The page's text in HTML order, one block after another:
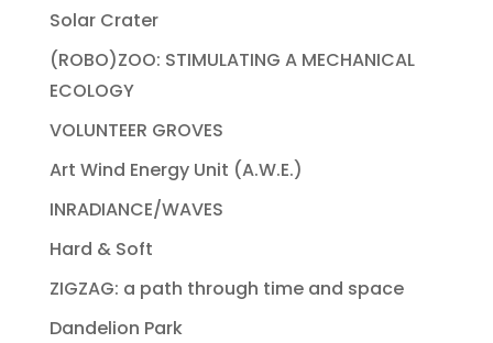
Solar Crater
(ROBO)ZOO: STIMULATING A MECHANICAL
ECOLOGY
VOLUNTEER GROVES
Art Wind Energy Unit (A.W.E.)
INRADIANCE/WAVES
Hard & Soft
ZIGZAG: a path through time and space
Dandelion Park